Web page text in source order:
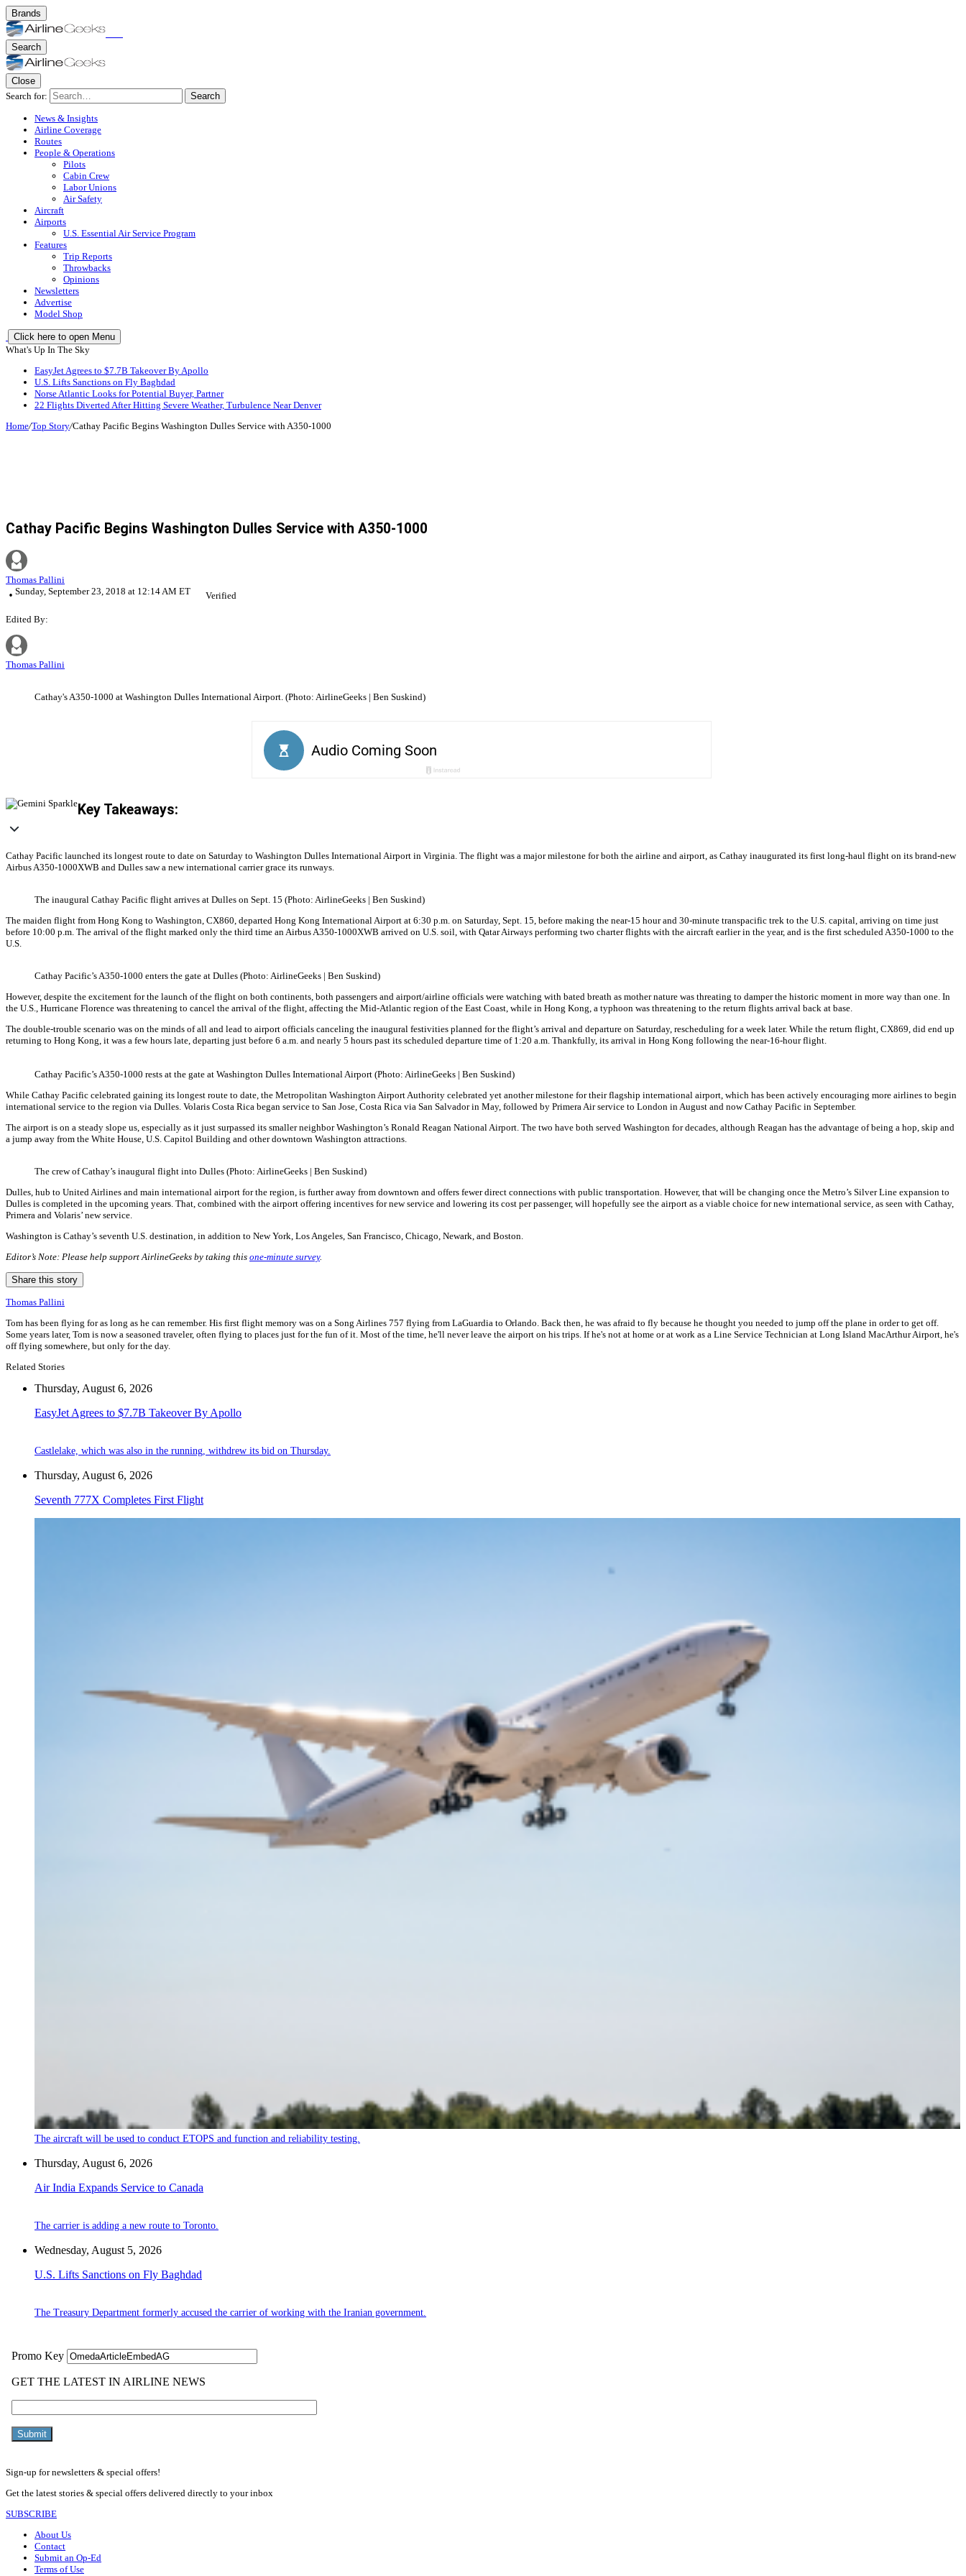
Brands
Search
Close
Search for:
Search
News & Insights
Airline Coverage
Routes
People & Operations
Pilots
Cabin Crew
Labor Unions
Air Safety
Aircraft
Airports
U.S. Essential Air Service Program
Features
Trip Reports
Throwbacks
Opinions
Newsletters
Advertise
Model Shop
Click here to open Menu
What's Up In The Sky
EasyJet Agrees to $7.7B Takeover By Apollo
U.S. Lifts Sanctions on Fly Baghdad
Norse Atlantic Looks for Potential Buyer, Partner
22 Flights Diverted After Hitting Severe Weather, Turbulence Near Denver
Home/Top Story/Cathay Pacific Begins Washington Dulles Service with A350-1000
Cathay Pacific Begins Washington Dulles Service with A350-1000
Thomas Pallini
Sunday, September 23, 2018 at 12:14 AM ET
Verified
Edited By:
Thomas Pallini
Cathay's A350-1000 at Washington Dulles International Airport. (Photo: AirlineGeeks | Ben Suskind)
Key Takeaways:
Cathay Pacific launched its longest route to date on Saturday to Washington Dulles International Airport in Virginia. The flight was a major milestone for both the airline and airport, as Cathay inaugurated its first long-haul flight on its brand-new
Airbus A350-1000XWB and Dulles saw a new international carrier grace its runways.
The inaugural Cathay Pacific flight arrives at Dulles on Sept. 15 (Photo: AirlineGeeks | Ben Suskind)
The maiden flight from Hong Kong to Washington, CX860, departed Hong Kong International Airport at 6:30 p.m. on Saturday, Sept. 15, before making the near-15 hour and 30-minute transpacific trek to the U.S. capital, arriving on time just
before 10:00 p.m. The arrival of the flight marked only the third time an Airbus A350-1000XWB arrived on U.S. soil, with Qatar Airways performing two charter flights with the aircraft earlier in the year, and is the first scheduled A350-1000 to the
U.S.
Cathay Pacific’s A350-1000 enters the gate at Dulles (Photo: AirlineGeeks | Ben Suskind)
However, despite the excitement for the launch of the flight on both continents, both passengers and airport/airline officials were watching with bated breath as mother nature was threating to damper the historic moment in more way than one. In
the U.S., Hurricane Florence was threatening to cancel the arrival of the flight, affecting the Mid-Atlantic region of the East Coast, while in Hong Kong, a typhoon was threatening to the return flights arrival back at base.
The double-trouble scenario was on the minds of all and lead to airport officials canceling the inaugural festivities planned for the flight’s arrival and departure on Saturday, rescheduling for a week later. While the return flight, CX869, did end up
returning to Hong Kong, it was a few hours late, departing just before 6 a.m. and nearly 5 hours past its scheduled departure time of 1:20 a.m. Thankfully, its arrival in Hong Kong following the near-16-hour flight.
Cathay Pacific’s A350-1000 rests at the gate at Washington Dulles International Airport (Photo: AirlineGeeks | Ben Suskind)
While Cathay Pacific celebrated gaining its longest route to date, the Metropolitan Washington Airport Authority celebrated yet another milestone for their flagship international airport, which has been actively encouraging more airlines to begin
international service to the region via Dulles. Volaris Costa Rica began service to San Jose, Costa Rica via San Salvador in May, followed by Primera Air service to London in August and now Cathay Pacific in September.
The airport is on a steady slope us, especially as it just surpassed its smaller neighbor Washington’s Ronald Reagan National Airport. The two have both served Washington for decades, although Reagan has the advantage of being a hop, skip and
a jump away from the White House, U.S. Capitol Building and other downtown Washington attractions.
The crew of Cathay’s inaugural flight into Dulles (Photo: AirlineGeeks | Ben Suskind)
Dulles, hub to United Airlines and main international airport for the region, is further away from downtown and offers fewer direct connections with public transportation. However, that will be changing once the Metro’s Silver Line expansion to
Dulles is completed in the upcoming years. That, combined with the airport offering incentives for new service and lowering its cost per passenger, will hopefully see the airport as a viable choice for new international service, as seen with Cathay,
Primera and Volaris’ new service.
Washington is Cathay’s seventh U.S. destination, in addition to New York, Los Angeles, San Francisco, Chicago, Newark, and Boston.
Editor’s Note: Please help support AirlineGeeks by taking this one-minute survey.
Share this story
Thomas Pallini
Tom has been flying for as long as he can remember. His first flight memory was on a Song Airlines 757 flying from LaGuardia to Orlando. Back then, he was afraid to fly because he thought you needed to jump off the plane in order to get off.
Some years later, Tom is now a seasoned traveler, often flying to places just for the fun of it. Most of the time, he'll never leave the airport on his trips. If he's not at home or at work as a Line Service Technician at Long Island MacArthur Airport, he's
off flying somewhere, but only for the day.
Related Stories
Thursday, August 6, 2026
EasyJet Agrees to $7.7B Takeover By Apollo
Castlelake, which was also in the running, withdrew its bid on Thursday.
Thursday, August 6, 2026
Seventh 777X Completes First Flight
The aircraft will be used to conduct ETOPS and function and reliability testing.
Thursday, August 6, 2026
Air India Expands Service to Canada
The carrier is adding a new route to Toronto.
Wednesday, August 5, 2026
U.S. Lifts Sanctions on Fly Baghdad
The Treasury Department formerly accused the carrier of working with the Iranian government.
Sign-up for newsletters & special offers!
Get the latest stories & special offers delivered directly to your inbox
SUBSCRIBE
About Us
Contact
Submit an Op-Ed
Terms of Use